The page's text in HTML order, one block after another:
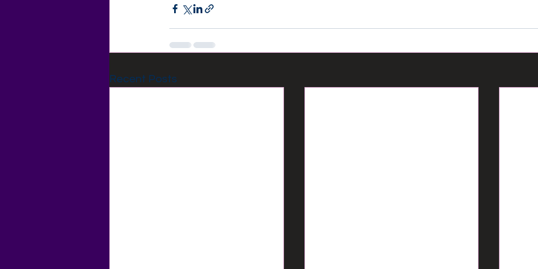
Recent Posts